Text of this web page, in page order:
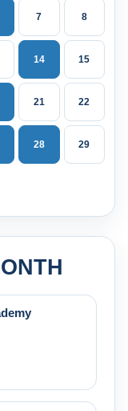
7 8
14 15
21 22
28 29